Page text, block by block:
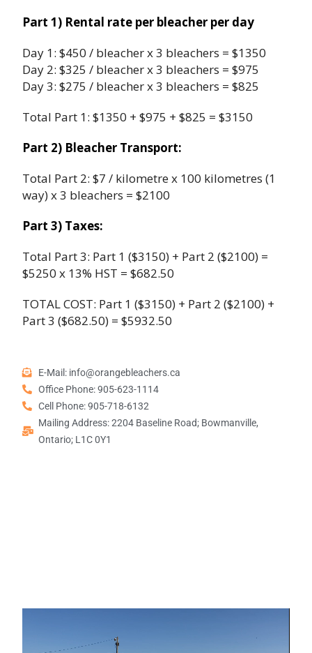
Part 1) Rental rate per bleacher per day
Day 1: $450 / bleacher x 3 bleachers = $1350
Day 2: $325 / bleacher x 3 bleachers = $975
Day 3: $275 / bleacher x 3 bleachers = $825
Total Part 1: $1350 + $975 + $825 = $3150
Part 2) Bleacher Transport:
Total Part 2: $7 / kilometre x 100 kilometres (1
way) x 3 bleachers = $2100
Part 3) Taxes:
Total Part 3: Part 1 ($3150) + Part 2 ($2100) =
$5250 x 13% HST = $682.50
TOTAL COST: Part 1 ($3150) + Part 2 ($2100) +
Part 3 ($682.50) = $5932.50
E-Mail: info@orangebleachers.ca
Office Phone: 905-623-1114
Cell Phone: 905-718-6132
Mailing Address: 2204 Baseline Road; Bowmanville,
Ontario; L1C 0Y1